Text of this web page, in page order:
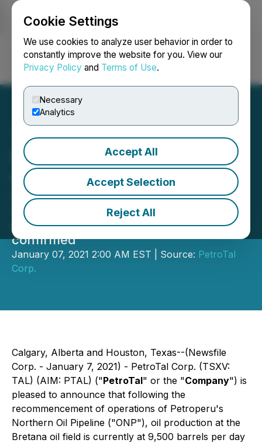
Cookie Settings
We use cookies to analyze user behavior in order to
constantly improve the website for you. View our
Privacy Policy and Terms of Use.
Necessary
Analytics
Accept All
Accept Selection
Reject All
Login Search Français
PetroTal Q4 2020
Operations Update
Current Oil Production at 9,500 bopd
with the ONP pipeline fully
operational and Brazil export viability
confirmed
January 07, 2021 2:00 AM EST | Source: PetroTal
Corp.
Calgary, Alberta and Houston, Texas--(Newsfile
Corp. - January 7, 2021) - PetroTal Corp. (TSXV:
TAL) (AIM: PTAL) ("PetroTal" or the "Company") is
pleased to announce that following the
recommencement of operations of Petroperu's
Northern Oil Pipeline ("ONP"), oil production at the
Bretana oil field is currently at 9,500 barrels per day